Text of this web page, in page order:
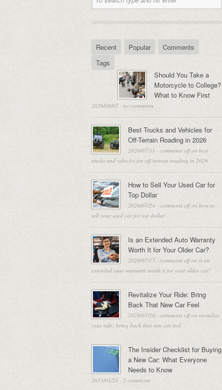
Recent Popular
Comments
Tags
Should You Take a
Motorcycle to College?
What to Know First
2026/08/07 · no comments
Best Trucks and Vehicles for
Off-Terrain Roading in 2026
2026/07/31 · comments offon best
trucks and vehicles for off-terrain roading in 2026
How to Sell Your Used Car for
Top Dollar
2026/07/24 · comments offon how to
sell your used car for top dollar
Is an Extended Auto Warranty
Worth It for Your Older Car?
2026/07/17 · comments offon is an
extended auto warranty worth it for your older car?
Revitalize Your Ride: Bring
Back That New Car Feel
2026/07/10 · comments offon revitalize
your ride: bring back that new car feel
The Insider Checklist for Buying
a New Car: What Everyone
Needs to Know
2013/01/21 · 2 comments